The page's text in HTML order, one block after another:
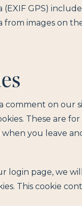
(EXIF GPS)
from images on
comment on our
These are
when you leave
login page, we
This cookie